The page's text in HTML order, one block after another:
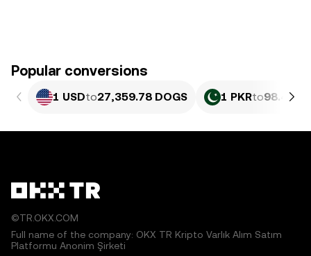
Popular conversions
1 USDto27,359.78 DOGS 1 PKRto98.46
©TR.OKX.COM
Full name of the company: OKX TR Kripto Varlık Alım Satım
Platformu Anonim Şirketi